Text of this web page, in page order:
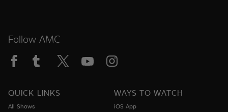
Follow AMC
QUICK LINKS
All Shows
WAYS TO WATCH
iOS App